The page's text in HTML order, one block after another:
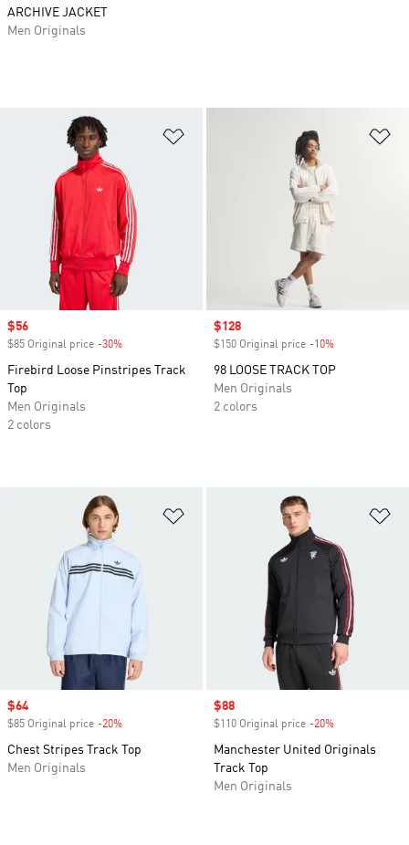
Sale price
$56
$85 Original price -30%
Firebird Loose Pinstripes Track
Top
Men Originals
2 colors
Sale price
$128
$150 Original price -10%
98 LOOSE TRACK TOP
Men Originals
2 colors
Add to Wishlist
Sale price
$64
$85 Original price -20%
Chest Stripes Track Top
Men Originals
Sale price
$88
$110 Original price -20%
Manchester United Originals
Track Top
Men Originals
ARCHIVE JACKET
Men Originals